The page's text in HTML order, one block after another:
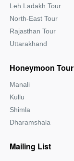
Leh Ladakh Tour
North-East Tour
Rajasthan Tour
Uttarakhand
Honeymoon Tour
Manali
Kullu
Shimla
Dharamshala
Mailing List